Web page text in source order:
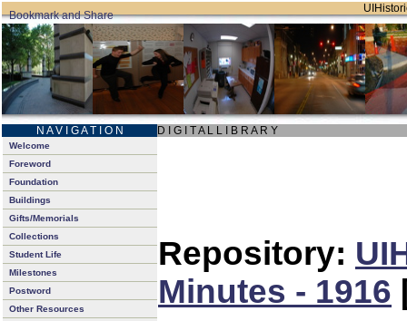
N A V I G A T I O N D I G I T A L L I B R A R Y
Welcome
Foreword
Foundation
Buildings
Gifts/Memorials
Collections
Student Life
Milestones
Postword
Other Resources
Repository:
Minutes - 1916